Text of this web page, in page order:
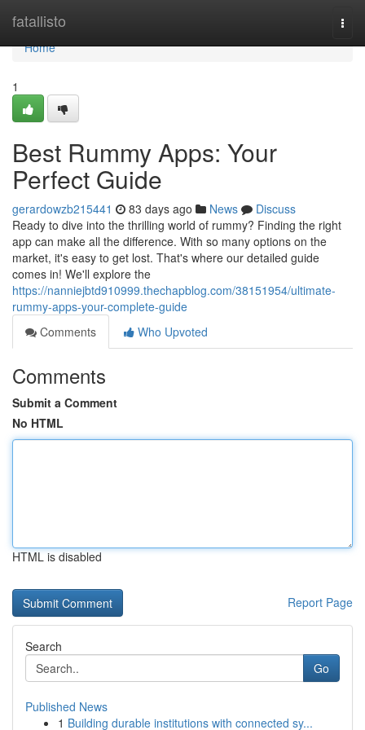
fatallisto
Home
Home
1
Best Rummy Apps: Your
Perfect Guide
gerardowzb215441 83 days ago News
Discuss
Ready to dive into the thrilling world of rummy? Finding the right
app can make all the difference. With so many options on the
market, it's easy to get lost. That's where our detailed guide
comes in! We'll explore the
https://nanniejbtd910999.thechapblog.com/38151954/ultimate-
rummy-apps-your-complete-guide
Comments
Who Upvoted
Comments
Submit a Comment
No HTML
HTML is disabled
Report Page
Search
Go
Published News
1 Building durable institutions with connected sy...